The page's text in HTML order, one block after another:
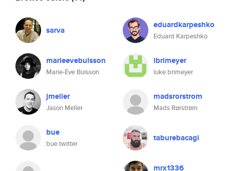
sarva eduardkarpeshko
Eduard Karpeshko
marieevebuisson
Marie-Ève Buisson
lbrimeyer
luke brimeyer
jmeller
Jason Meller
madsrorstrom
Mads Rørstrøm
bue
bue.twitter
taburebacagi
mrx1336